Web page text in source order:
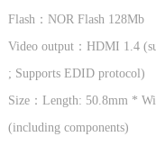
Flash：NOR Flash 128Mb
Video output：HDMI 1.4
; Supports EDID protocol)
Size：Length: 50.8mm *
(including components)